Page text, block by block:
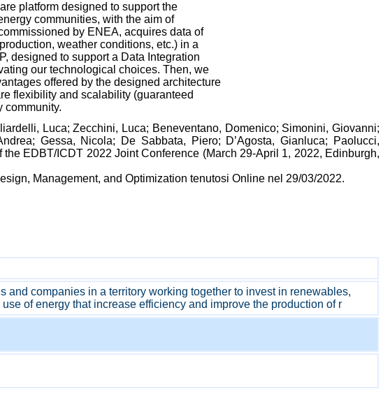
platform designed to support the
communities, with the aim of
by ENEA, acquires data of
weather conditions, etc.) in a
designed to support a Data Integration
our technological choices. Then, we
offered by the designed architecture
flexibility and scalability (guaranteed
community.
Luca; Zecchini, Luca; Beneventano, Domenico; Simonini, Giovanni;
Gessa, Nicola; De Sabbata, Piero; D’Agosta, Gianluca; Paolucci,
EDBT/ICDT 2022 Joint Conference (March 29-April 1, 2022, Edinburgh,
Management, and Optimization tenutosi Online nel 29/03/2022.
and companies in a territory working together to invest in renewables,
of energy that increase efficiency and improve the production of r